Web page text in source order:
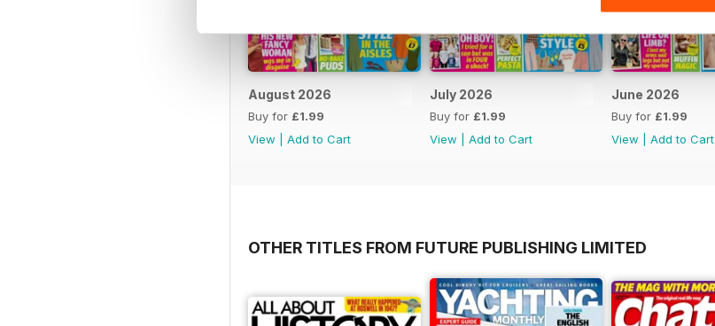
August 2026
Buy for £1.99
View
Add to Cart
July 2026
Buy for £1.99
View
Add to Cart
June 2026
Buy for £1.99
View
Add to Cart
OTHER TITLES FROM FUTURE PUBLISHING LIMITED